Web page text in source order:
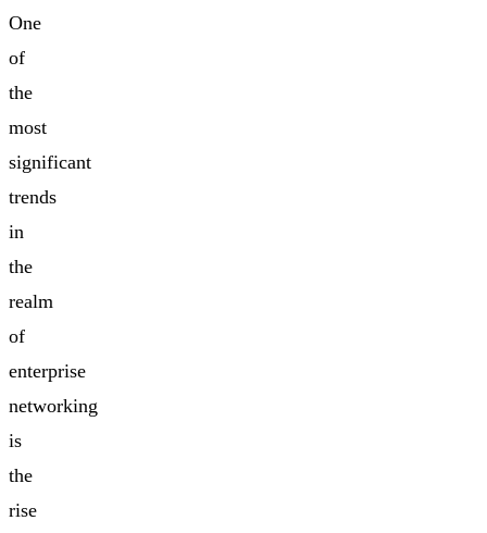
One
of
the
most
significant
trends
in
the
realm
of
enterprise
networking
is
the
rise